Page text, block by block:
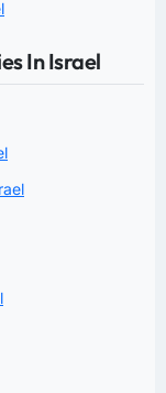
In Israel